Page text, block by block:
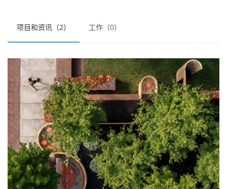
项目和资讯（2） 工作（0）